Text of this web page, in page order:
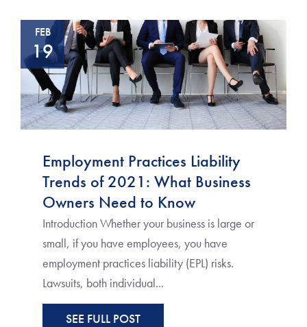
FEB
19
Employment Practices Liability
Trends of 2021: What Business
Owners Need to Know
Introduction Whether your business is large or
small, if you have employees, you have
employment practices liability (EPL) risks.
Lawsuits, both individual...
SEE FULL POST